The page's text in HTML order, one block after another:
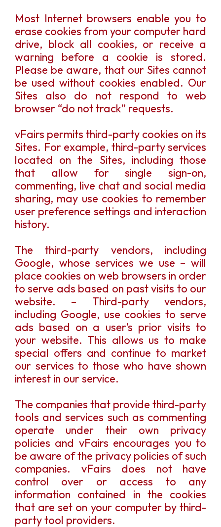
Most Internet browsers enable you to
erase cookies from your computer hard
drive, block all cookies, or receive a
warning before a cookie is stored.
Please be aware, that our Sites cannot
be used without cookies enabled. Our
Sites also do not respond to web
browser “do not track” requests.
vFairs permits third-party cookies on its
Sites. For example, third-party services
located on the Sites, including those
that allow for single sign-on,
commenting, live chat and social media
sharing, may use cookies to remember
user preference settings and interaction
history.
The third-party vendors, including
Google, whose services we use – will
place cookies on web browsers in order
to serve ads based on past visits to our
website. – Third-party vendors,
including Google, use cookies to serve
ads based on a user’s prior visits to
your website. This allows us to make
special offers and continue to market
our services to those who have shown
interest in our service.
The companies that provide third-party
tools and services such as commenting
operate under their own privacy
policies and vFairs encourages you to
be aware of the privacy policies of such
companies. vFairs does not have
control over or access to any
information contained in the cookies
that are set on your computer by third-
party tool providers.